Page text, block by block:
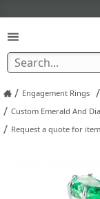
/ Engagement Rings /
/ Custom Emerald And
/ Request a quote for